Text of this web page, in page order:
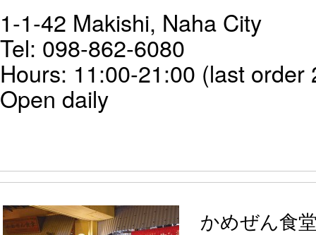
1-1-42 Makishi, Naha City
Tel: 098-862-6080
Hours: 11:00-21:00 (last order
Open daily
かめぜん食